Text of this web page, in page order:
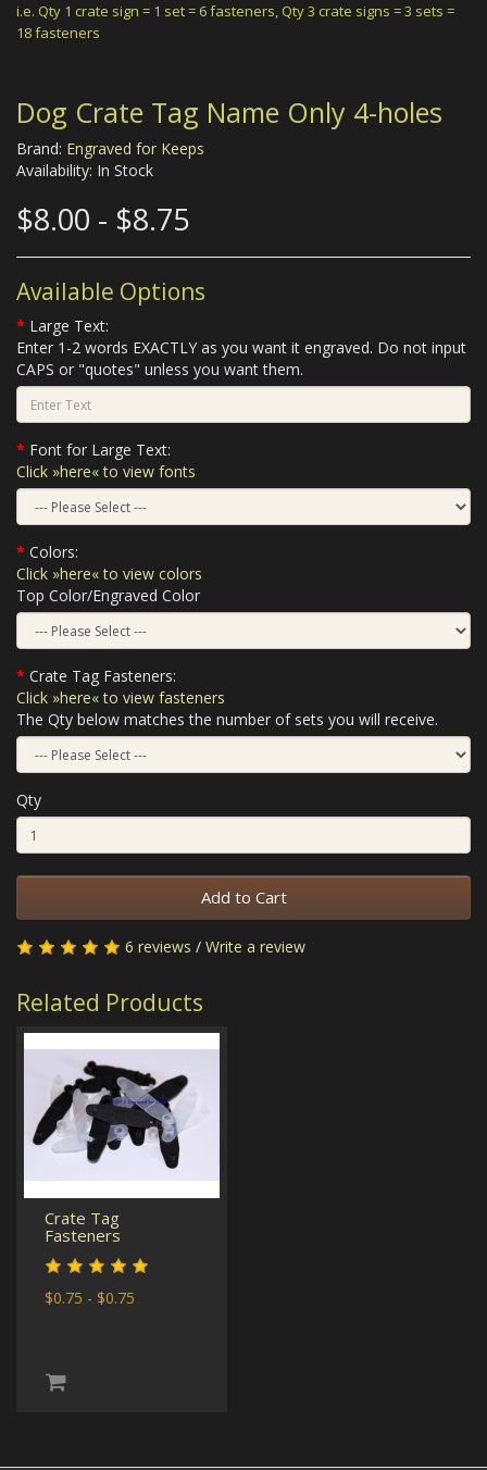
i.e. Qty 1 crate sign = 1 set = 6 fasteners, Qty 3 crate signs = 3 sets =
18 fasteners
Dog Crate Tag Name Only 4-holes
Brand: Engraved for Keeps
Availability: In Stock
$8.00 - $8.75
Available Options
Large Text:
Enter 1-2 words EXACTLY as you want it engraved. Do not input
CAPS or "quotes" unless you want them.
Font for Large Text:
Click »here« to view fonts
Colors:
Click »here« to view colors
Top Color/Engraved Color
Crate Tag Fasteners:
Click »here« to view fasteners
The Qty below matches the number of sets you will receive.
Qty
Add to Cart
6 reviews / Write a review
Related Products
Crate Tag
Fasteners
$0.75 - $0.75